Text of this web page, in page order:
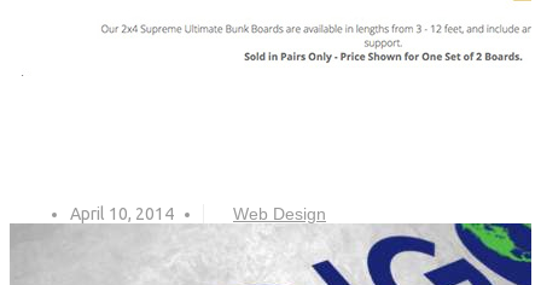
April 10, 2014 Web Design